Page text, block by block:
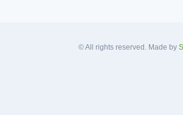
© All rights reserved. Made by